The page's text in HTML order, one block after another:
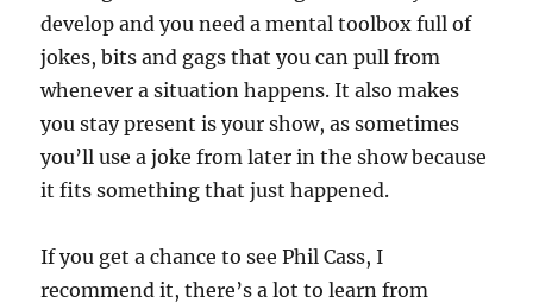
develop and you need a mental toolbox full of
jokes, bits and gags that you can pull from
whenever a situation happens. It also makes
you stay present is your show, as sometimes
you’ll use a joke from later in the show because
it fits something that just happened.
If you get a chance to see Phil Cass, I
recommend it, there’s a lot to learn from